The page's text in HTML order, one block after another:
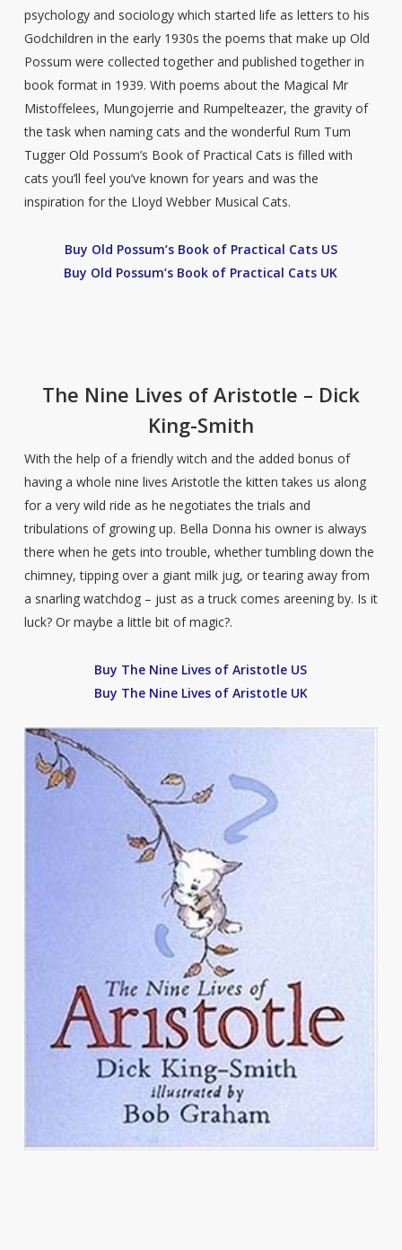
psychology and sociology which started life as letters to his
Godchildren in the early 1930s the poems that make up Old
Possum were collected together and published together in
book format in 1939. With poems about the Magical Mr
Mistoffelees, Mungojerrie and Rumpelteazer, the gravity of
the task when naming cats and the wonderful Rum Tum
Tugger Old Possum’s Book of Practical Cats is filled with
cats you’ll feel you’ve known for years and was the
inspiration for the Lloyd Webber Musical Cats.
Buy Old Possum’s Book of Practical Cats US
Buy Old Possum’s Book of Practical Cats UK
The Nine Lives of Aristotle – Dick
King-Smith
With the help of a friendly witch and the added bonus of
having a whole nine lives Aristotle the kitten takes us along
for a very wild ride as he negotiates the trials and
tribulations of growing up. Bella Donna his owner is always
there when he gets into trouble, whether tumbling down the
chimney, tipping over a giant milk jug, or tearing away from
a snarling watchdog – just as a truck comes areening by. Is it
luck? Or maybe a little bit of magic?.
Buy The Nine Lives of Aristotle US
Buy The Nine Lives of Aristotle UK